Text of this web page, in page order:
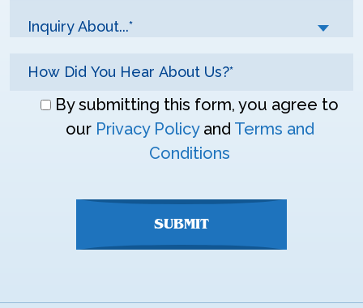
Inquiry About...*
Don\'tBy submitting this form, you agree to
our Privacy Policyand Terms and
Conditions
SUBMIT